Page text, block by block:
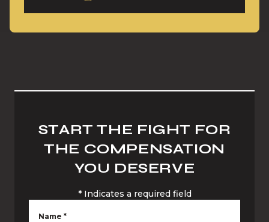
START THE FIGHT FOR
THE COMPENSATION
YOU DESERVE
* Indicates a required field
Name *